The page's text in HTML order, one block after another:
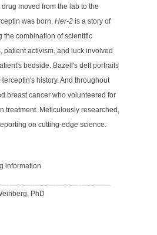
moved from the lab to the
was born. Her-2 is a story of
the combination of scientific
patient activism, and luck involved
bedside. Bazell's deft portraits
history. And throughout
breast cancer who volunteered for
treatment. Meticulously researched,
on cutting-edge science.
information
PhD